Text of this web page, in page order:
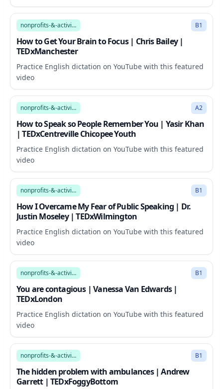
15:56
nonprofits-&-activism B1
How to Get Your Brain to Focus | Chris Bailey |
TEDxManchester
Practice English dictation on YouTube with this featured
video
17:32
nonprofits-&-activism A2
How to Speak so People Remember You | Yasir Khan
| TEDxCentreville Chicopee Youth
Practice English dictation on YouTube with this featured
video
11:03
nonprofits-&-activism B1
How I Overcame My Fear of Public Speaking | Dr.
Justin Moseley | TEDxWilmington
Practice English dictation on YouTube with this featured
video
18:17
nonprofits-&-activism B1
You are contagious | Vanessa Van Edwards |
TEDxLondon
Practice English dictation on YouTube with this featured
video
16:38
nonprofits-&-activism B1
The hidden problem with ambulances | Andrew
Garrett | TEDxFoggyBottom